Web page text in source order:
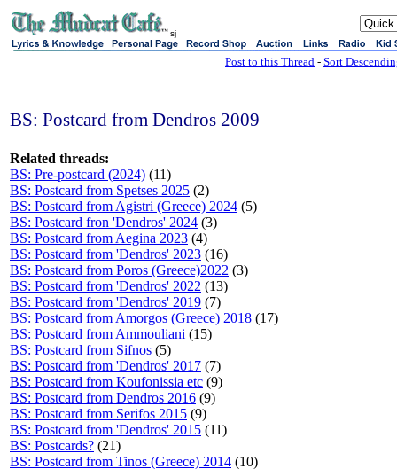
sj
Post to this Thread - Sort
BS: Postcard from Dendros 2009
Related threads:
BS: Pre-postcard (2024) (11)
BS: Postcard from Spetses 2025 (2)
BS: Postcard from Agistri (Greece) 2024 (5)
BS: Postcard fron 'Dendros' 2024 (3)
BS: Postcard from Aegina 2023 (4)
BS: Postcard from 'Dendros' 2023 (16)
BS: Postcard from Poros (Greece)2022 (3)
BS: Postcard from 'Dendros' 2022 (13)
BS: Postcard from 'Dendros' 2019 (7)
BS: Postcard from Amorgos (Greece) 2018 (17)
BS: Postcard from Ammouliani (15)
BS: Postcard from Sifnos (5)
BS: Postcard from 'Dendros' 2017 (7)
BS: Postcard from Koufonissia etc (9)
BS: Postcard from Dendros 2016 (9)
BS: Postcard from Serifos 2015 (9)
BS: Postcard from 'Dendros' 2015 (11)
BS: Postcards? (21)
BS: Postcard from Tinos (Greece) 2014 (10)